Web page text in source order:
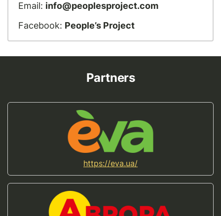
Email: info@peoplesproject.com
Facebook: People’s Project
Partners
https://eva.ua/